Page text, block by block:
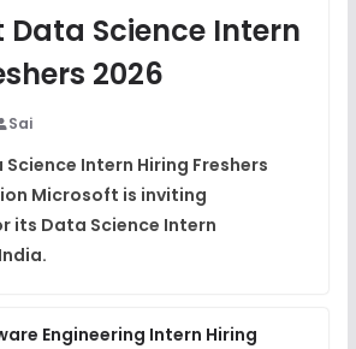
Data Science Intern
2026
Sai
Intern Hiring Freshers
Microsoft is inviting
its Data Science Intern
Engineering Intern Hiring